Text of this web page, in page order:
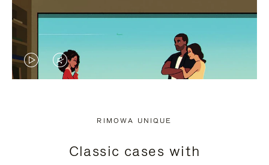
VIDEO
PRESS
VIDEO
PRESS
RIMOWA UNIQUE
Classic cases with